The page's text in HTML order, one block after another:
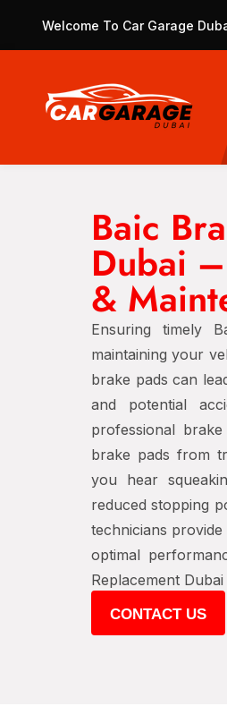
Welcome To Car Garage
Baic
Dubai
&
Ensuring timely
maintaining your
brake pads can
and potential
professional
brake pads from
you hear
reduced stopping
technicians
optimal
Replacement
CONTACT US